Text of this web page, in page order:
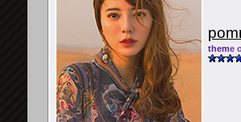
theme